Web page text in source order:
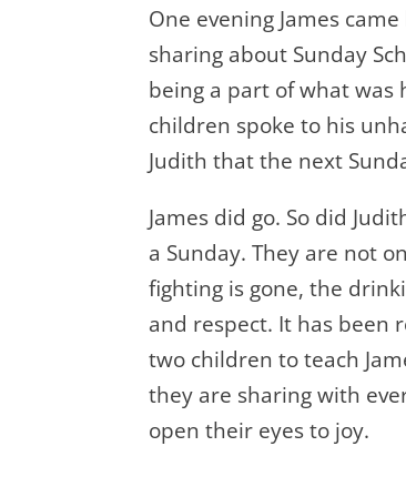
One evening James
sharing about Sunday
being a part of what was
children spoke to his
Judith that the next
James did go. So did
a Sunday. They are not
fighting is gone, the
and respect. It has been
two children to teach
they are sharing with
open their eyes to joy.